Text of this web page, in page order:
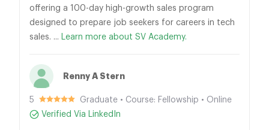
offering a 100-day high-growth sales program
designed to prepare job seekers for careers in tech
sales. ... Learn more about SV Academy.
Renny A Stern
5
Graduate • Course: Fellowship • Online
Verified Via LinkedIn